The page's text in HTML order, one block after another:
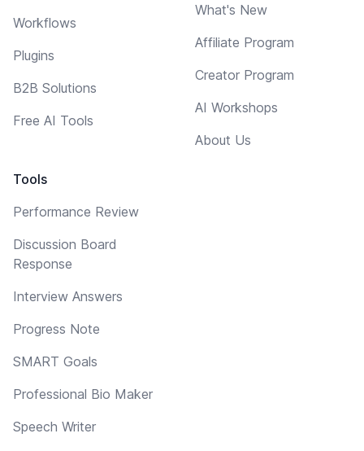
Workflows
Plugins
B2B Solutions
Free AI Tools
Tools
Performance Review
Discussion Board
Response
Interview Answers
Progress Note
SMART Goals
Professional Bio Maker
Speech Writer
What's New
Affiliate Program
Creator Program
AI Workshops
About Us